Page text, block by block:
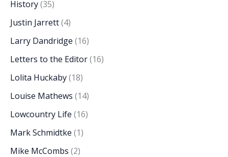
History(35)
Justin Jarrett(4)
Larry Dandridge (16)
Letters to the Editor(16)
Lolita Huckaby(18)
Louise Mathews (14)
Lowcountry Life (16)
Mark Schmidtke (1)
Mike McCombs (2)